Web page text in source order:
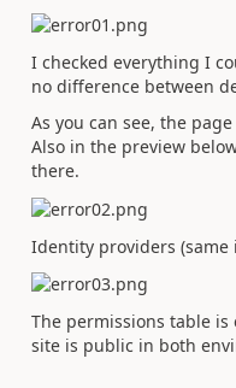
I checked everything I
no difference between
As you can see, the
Also in the preview
there.
Identity providers (same
The permissions table
site is public in both